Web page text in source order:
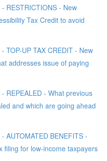
RESTRICTIONS - New
Tax Credit to avoid
TOP-UP TAX CREDIT - New
addresses issue of paying
REPEALED - What previous
and which are going ahead
AUTOMATED BENEFITS -
filing for low-income taxpayers